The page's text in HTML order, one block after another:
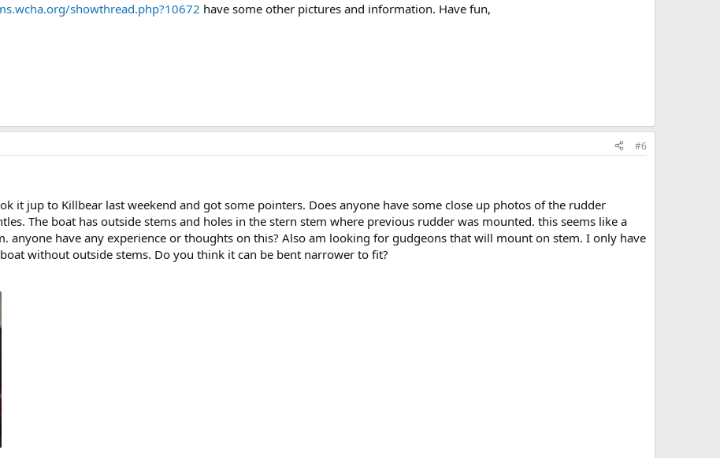
showthread.php?10672 have some other pictures and information. Have fun,
#6
it jup to Killbear last weekend and got some pointers. Does anyone have some close up photos of the rudder
The boat has outside stems and holes in the stern stem where previous rudder was mounted. this seems like a
anyone have any experience or thoughts on this? Also am looking for gudgeons that will mount on stem. I only have
without outside stems. Do you think it can be bent narrower to fit?